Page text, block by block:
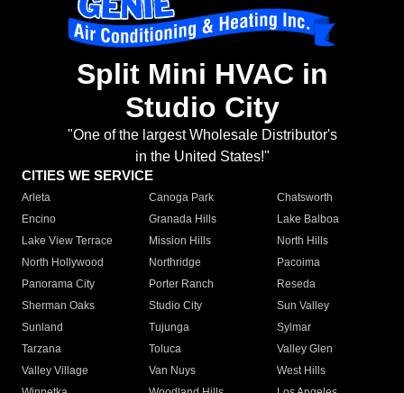
Split Mini HVAC in
Studio City
"One of the largest Wholesale Distributor's
in the United States!"
CITIES WE SERVICE
Arleta Canoga Park
Chatsworth
Encino
Granada Hills
Lake Balboa
Lake View Terrace
Mission Hills
North Hills
North Hollywood
Northridge
Pacoima
Panorama City
Porter Ranch
Reseda
Sherman Oaks
Studio City
Sun Valley
Sunland
Tujunga
Sylmar
Tarzana
Toluca
Valley Glen
Valley Village
Van Nuys
West Hills